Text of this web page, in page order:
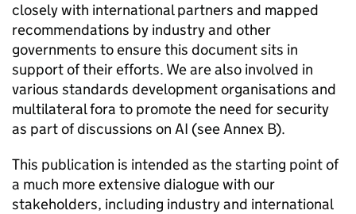
closely with international partners and mapped
recommendations by industry and other
governments to ensure this document sits in
support of their efforts. We are also involved in
various standards development organisations and
multilateral fora to promote the need for security
as part of discussions on AI (see Annex B).
This publication is intended as the starting point of
a much more extensive dialogue with our
stakeholders, including industry and international